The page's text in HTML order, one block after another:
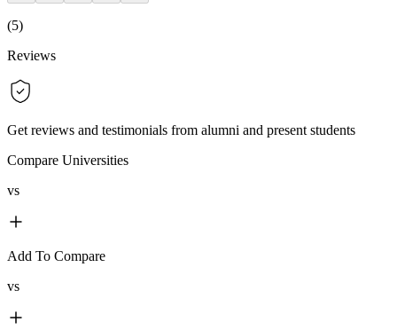
(5)
Reviews
Get reviews and testimonials from alumni and present students
Compare Universities
vs
Add To Compare
vs